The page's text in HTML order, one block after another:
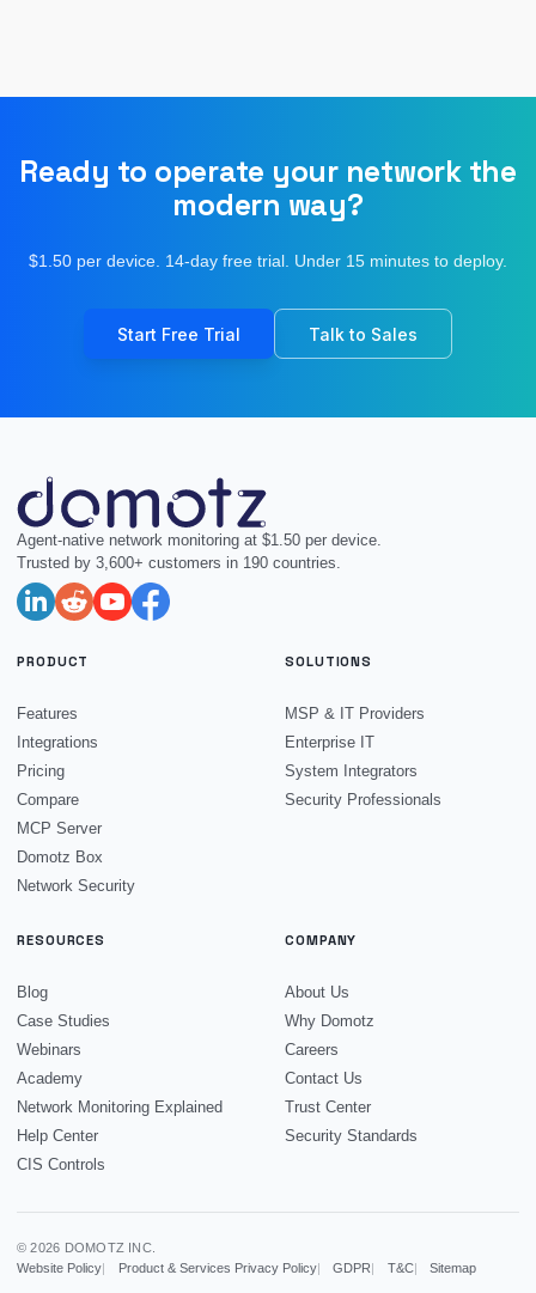
Ready to operate your network the
modern way?
$1.50 per device. 14-day free trial. Under 15 minutes to deploy.
Start Free Trial Talk to Sales
Agent-native network monitoring at $1.50 per device.
Trusted by 3,600+ customers in 190 countries.
PRODUCT
Features
Integrations
Pricing
Compare
MCP Server
Domotz Box
Network Security
SOLUTIONS
MSP & IT Providers
Enterprise IT
System Integrators
Security Professionals
RESOURCES
Blog
Case Studies
Webinars
Academy
Network Monitoring Explained
Help Center
CIS Controls
COMPANY
About Us
Why Domotz
Careers
Contact Us
Trust Center
Security Standards
© 2026 DOMOTZ INC.
Website Policy
Product & Services Privacy Policy GDPR T&C Sitemap